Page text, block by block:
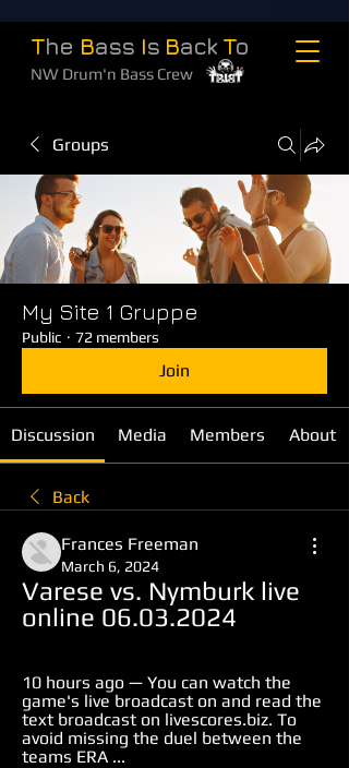
The Bass Is Back To
NW Drum'n Bass Crew
Groups
My Site 1 Gruppe
Public · 72 members
Join
Discussion Media Members About
Back
Frances Freeman
March 6, 2024
Varese vs. Nymburk live
online 06.03.2024
10 hours ago — You can watch the
game's live broadcast on and read the
text broadcast on livescores.biz. To
avoid missing the duel between the
teams ERA ...